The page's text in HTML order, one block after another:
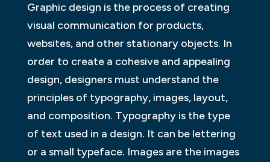
Graphic design is the process of creating
visual communication for products,
websites, and other stationary objects. In
order to create a cohesive and appealing
design, designers must understand the
principles of typography, images, layout,
and composition. Typography is the type
of text used in a design. It can be lettering
or a small typeface. Images are the images